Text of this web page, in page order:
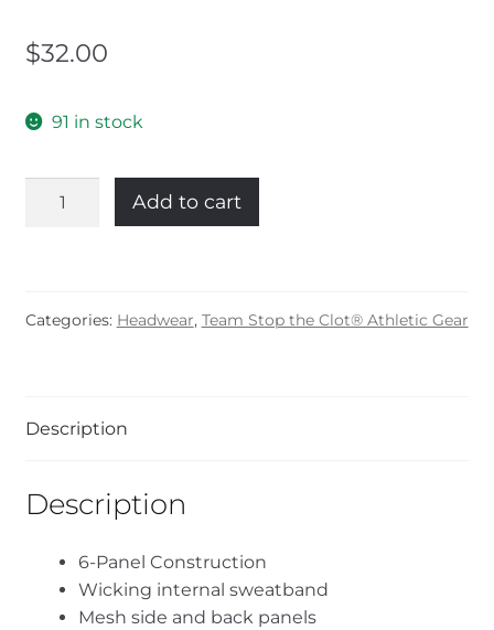
$32.00
91 in stock
Stop
quantity
Add to cart
Categories: Headwear, Team Stop the Clot® Athletic Gear
Description
Description
6-Panel Construction
Wicking internal sweatband
Mesh side and back panels